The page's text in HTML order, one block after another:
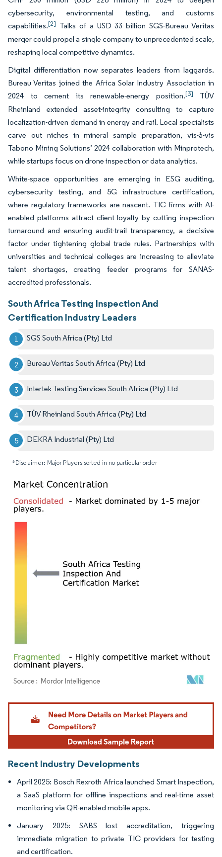
cybersecurity, environmental testing, and customs
capabilities.[2] Talks of a USD 33 billion SGS-Bureau Veritas
merger could propel a single company to unprecedented scale,
reshaping local competitive dynamics.
Digital differentiation now separates leaders from laggards.
Bureau Veritas joined the Africa Solar Industry Association in
2024 to cement its renewable-energy position.[3] TÜV
Rheinland extended asset-integrity consulting to capture
localization-driven demand in energy and rail. Local specialists
carve out niches in mineral sample preparation, vis-à-vis
Tabono Mining Solutions’ 2024 collaboration with Minprotech,
while startups focus on drone inspection or data analytics.
White-space opportunities are emerging in ESG auditing,
cybersecurity testing, and 5G infrastructure certification,
where regulatory frameworks are nascent. TIC firms with AI-
enabled platforms attract client loyalty by cutting inspection
turnaround and ensuring audit-trail transparency, a decisive
factor under tightening global trade rules. Partnerships with
universities and technical colleges are increasing to alleviate
talent shortages, creating feeder programs for SANAS-
accredited professionals.
South Africa Testing Inspection And
Certification Industry Leaders
SGS South Africa (Pty) Ltd
Bureau Veritas South Africa (Pty) Ltd
Intertek Testing Services South Africa (Pty) Ltd
TÜV Rheinland South Africa (Pty) Ltd
DEKRA Industrial (Pty) Ltd
*Disclaimer: Major Players sorted in no particular order
Image © Mordor Intelligence. Reuse requires attribution under CC BY 4.0.
Recent Industry Developments
April 2025: Bosch Rexroth Africa launched Smart Inspection,
a SaaS platform for offline inspections and real-time asset
monitoring via QR-enabled mobile apps.
January 2025: SABS lost accreditation, triggering
immediate migration to private TIC providers for testing
and certification.